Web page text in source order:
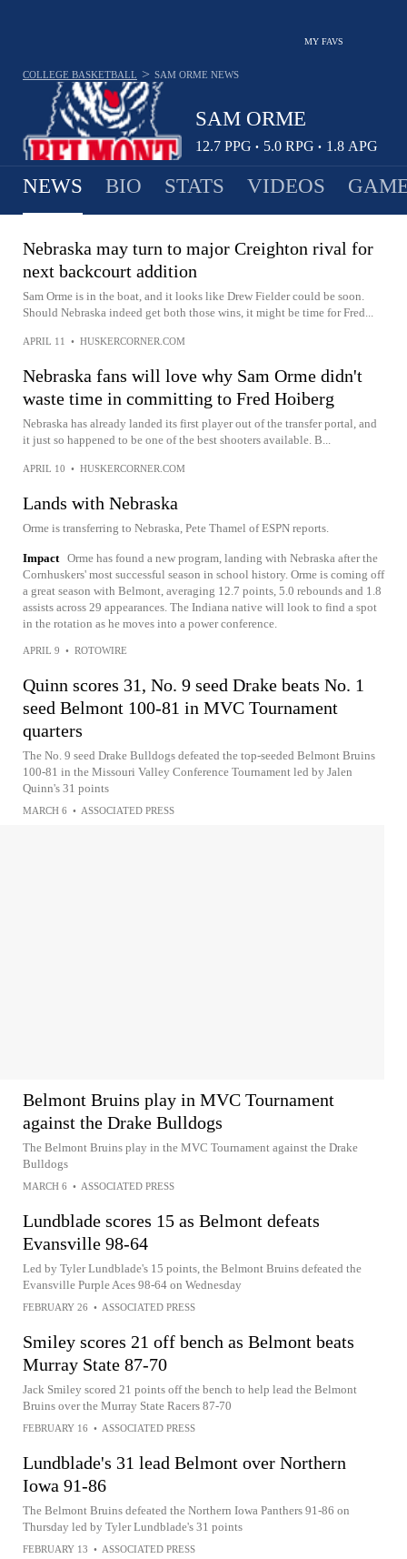
MY FAVS
SAM ORME
12.7 PPG • 5.0 RPG • 1.8 APG
COLLEGE BASKETBALL > SAM ORME NEWS
NEWS BIO STATS VIDEOS
Nebraska may turn to major Creighton rival for
next backcourt addition
Sam Orme is in the boat, and it looks like Drew Fielder could be soon.
Should Nebraska indeed get both those wins, it might be time for Fred...
APRIL 11 • HUSKERCORNER.COM
Nebraska fans will love why Sam Orme didn't
waste time in committing to Fred Hoiberg
Nebraska has already landed its first player out of the transfer portal, and
it just so happened to be one of the best shooters available. B...
APRIL 10 • HUSKERCORNER.COM
Lands with Nebraska
Orme is transferring to Nebraska, Pete Thamel of ESPN reports.
Impact Orme has found a new program, landing with Nebraska after the
Cornhuskers' most successful season in school history. Orme is coming off
a great season with Belmont, averaging 12.7 points, 5.0 rebounds and 1.8
assists across 29 appearances. The Indiana native will look to find a spot
in the rotation as he moves into a power conference.
APRIL 9 • ROTOWIRE
Quinn scores 31, No. 9 seed Drake beats No. 1
seed Belmont 100-81 in MVC Tournament
quarters
The No. 9 seed Drake Bulldogs defeated the top-seeded Belmont Bruins
100-81 in the Missouri Valley Conference Tournament led by Jalen
Quinn's 31 points
MARCH 6 • ASSOCIATED PRESS
Belmont Bruins play in MVC Tournament
against the Drake Bulldogs
The Belmont Bruins play in the MVC Tournament against the Drake
Bulldogs
MARCH 6 • ASSOCIATED PRESS
Lundblade scores 15 as Belmont defeats
Evansville 98-64
Led by Tyler Lundblade's 15 points, the Belmont Bruins defeated the
Evansville Purple Aces 98-64 on Wednesday
FEBRUARY 26 • ASSOCIATED PRESS
Smiley scores 21 off bench as Belmont beats
Murray State 87-70
Jack Smiley scored 21 points off the bench to help lead the Belmont
Bruins over the Murray State Racers 87-70
FEBRUARY 16 • ASSOCIATED PRESS
Lundblade's 31 lead Belmont over Northern
Iowa 91-86
The Belmont Bruins defeated the Northern Iowa Panthers 91-86 on
Thursday led by Tyler Lundblade's 31 points
FEBRUARY 13 • ASSOCIATED PRESS